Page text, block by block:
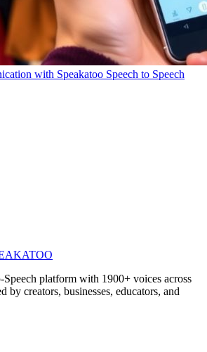
with Speakatoo Speech to Speech
platform with 1900+ voices across
by creators, businesses, educators, and